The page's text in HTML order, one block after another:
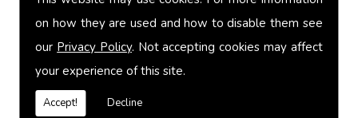
on how they are used and how to disable them see
our Privacy Policy. Not accepting cookies may affect
your experience of this site.
Accept! Decline
Power flushing
Heated towel rail fitting
Landlord safety certification
Vented and unvented cylinders
Free quotations on request
Roca Bathroom Suites